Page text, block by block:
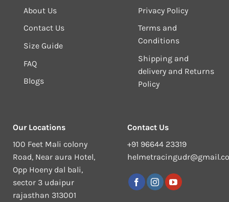
About Us
Contact Us
Size Guide
FAQ
Blogs
Privacy Policy
Terms and
Conditions
Shipping and
delivery and Returns
Policy
Our Locations
100 Feet Mali colony
Road, Near aura Hotel,
Opp Hoeny dal bali,
sector 3 udaipur
rajasthan 313001
Contact Us
+91 96644 23319